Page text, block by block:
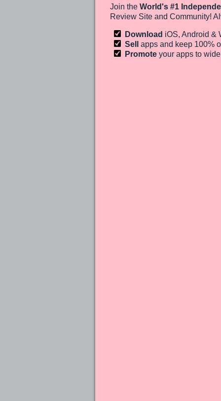
Join the World's #1
Review Site and Community!
Download iOS, Android &
Sell apps and keep 100%
Promote your apps to